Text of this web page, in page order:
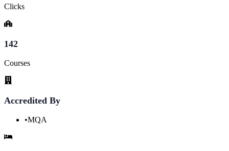
Clicks
142
Courses
Accredited By
•MQA